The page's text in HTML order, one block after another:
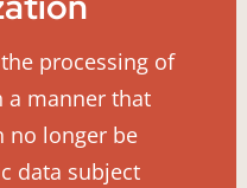
processing of
a manner that
no longer be
data subject